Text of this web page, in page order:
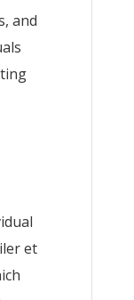
and
et